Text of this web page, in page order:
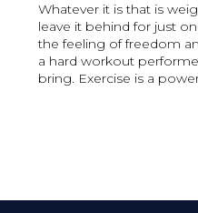
Whatever it is that is
leave it behind for just
the feeling of freedom
a hard workout
bring. Exercise is a